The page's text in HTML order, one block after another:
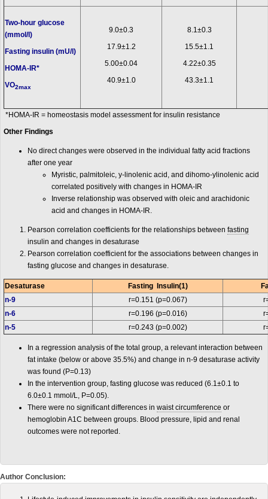
Two-hour glucose
(mmol/l)
Fasting insulin (mU/l)
HOMA-IR*
VO2max
9.0±0.3
17.9±1.2
5.00±0.04
40.9±1.0
8.1±0.3
15.5±1.1
4.22±0.35
43.3±1.1
*HOMA-IR = homeostasis model assessment for insulin resistance
Other Findings
No direct changes were observed in the individual fatty acid fractions
after one year
Myristic, palmitoleic, y-linolenic acid, and dihomo-ylinolenic acid
correlated positively with changes in HOMA-IR
Inverse relationship was observed with oleic and arachidonic
acid and changes in HOMA-IR.
Pearson correlation coefficients for the relationships between fasting
insulin and changes in desaturase
Pearson correlation coefficient for the associations between changes in
fasting glucose and changes in desaturase.
Desaturase Fasting Insulin(1)
n-9
r=0.151 (p=0.067)
n-6
r=0.196 (p=0.016)
n-5
r=0.243 (p=0.002)
In a regression analysis of the total group, a relevant interaction between
fat intake (below or above 35.5%) and change in n-9 desaturase activity
was found (P=0.13)
In the intervention group, fasting glucose was reduced (6.1±0.1 to
6.0±0.1 mmol/L, P=0.05).
There were no significant differences in waist circumference or
hemoglobin A1C between groups. Blood pressure, lipid and renal
outcomes were not reported.
Author Conclusion: